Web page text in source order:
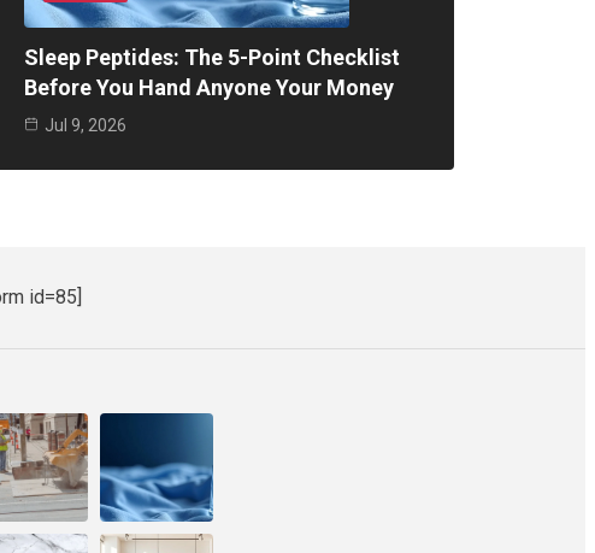
Sleep Peptides: The 5-Point Checklist
Before You Hand Anyone Your Money
Jul 9, 2026
id=85]